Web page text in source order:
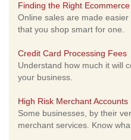
Finding the Right
Online sales are made
that you shop smart for one.
Credit Card Processing Fees
Understand how much it will
your business.
High Risk Merchant Accounts
Some businesses, by their
merchant services. Know